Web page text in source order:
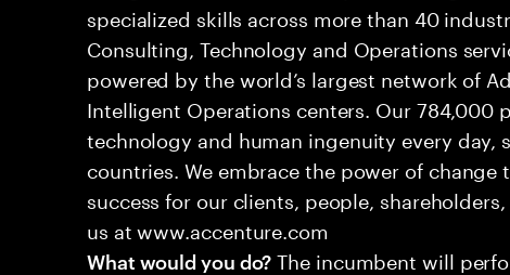
specialized skills across more than 40
Consulting, Technology and Operations
powered by the world’s largest network of
Intelligent Operations centers. Our 784,000
technology and human ingenuity every day,
countries. We embrace the power of change
success for our clients, people,
us at www.accenture.com
What would you do? The incumbent will